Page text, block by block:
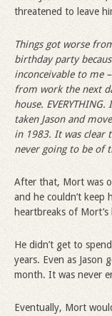
threatened to leave
Things got worse
birthday party
inconceivable to me
from work the next
house.
taken Jason and
in 1983. It was clear
never going to be of
After that, Mort was
and he couldn’t
heartbreaks of Mort’s
He didn’t get to
years. Even as Jason
month. It was never
Eventually, Mort